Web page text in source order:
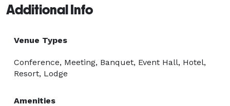
Additional Info
Venue Types
Conference, Meeting, Banquet, Event Hall, Hotel,
Resort, Lodge
Amenities